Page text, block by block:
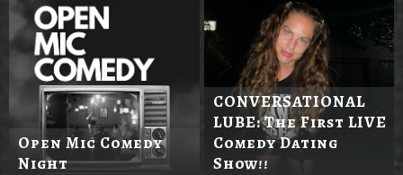
Open Mic Comedy
Night
CONVERSATIONAL
LUBE: The First LIVE
Comedy Dating
Show!!